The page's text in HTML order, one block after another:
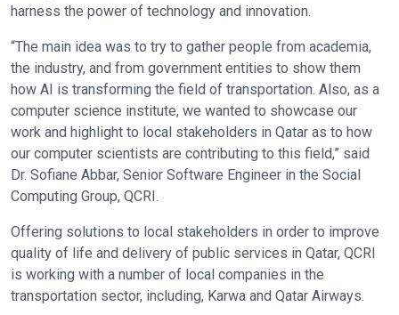
harness the power of technology and innovation.
“The main idea was to try to gather people from academia,
the industry, and from government entities to show them
how AI is transforming the field of transportation. Also, as a
computer science institute, we wanted to showcase our
work and highlight to local stakeholders in Qatar as to how
our computer scientists are contributing to this field,” said
Dr. Sofiane Abbar, Senior Software Engineer in the Social
Computing Group, QCRI.
Offering solutions to local stakeholders in order to improve
quality of life and delivery of public services in Qatar, QCRI
is working with a number of local companies in the
transportation sector, including, Karwa and Qatar Airways.